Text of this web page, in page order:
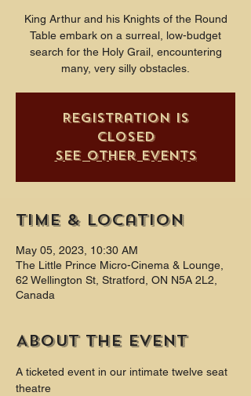
King Arthur and his Knights of the Round
Table embark on a surreal, low-budget
search for the Holy Grail, encountering
many, very silly obstacles.
Registration is
closed
See other events
Time & Location
May 05, 2023, 10:30 AM
The Little Prince Micro-Cinema & Lounge,
62 Wellington St, Stratford, ON N5A 2L2,
Canada
About the event
A ticketed event in our intimate twelve seat
theatre